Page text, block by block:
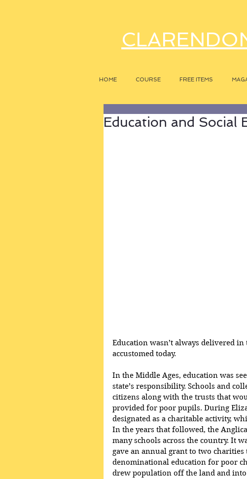
HOME COURSE FREE ITEMS
Education and Social
Education wasn’t always delivered
accustomed today.
In the Middle Ages, education was
state’s responsibility. Schools and
citizens along with the trusts that
provided for poor pupils. During
designated as a charitable activity,
In the years that followed, the
many schools across the country. It
gave an annual grant to two
denominational education for poor
drew population off the land and